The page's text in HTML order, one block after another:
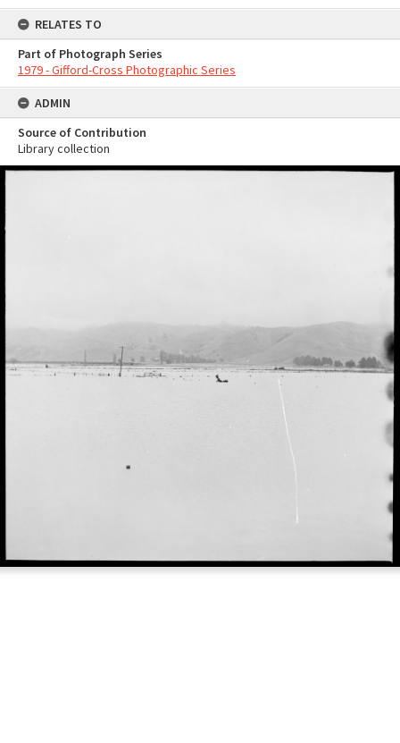
RELATES TO
Part of Photograph Series
1979 - Gifford-Cross Photographic Series
ADMIN
Source of Contribution
Library collection